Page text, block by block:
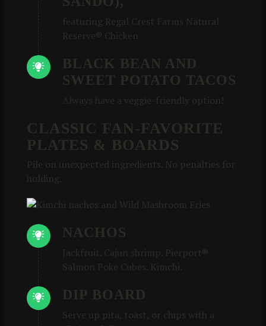
featuring Regal Crest Farms Natural
Reserve® Chicken
BLACK BEAN AND
SWEET POTATO TACOS
Always have a veggie-friendly option!
CLASSIC FAN-FAVORITE
PLATES & BOARDS
Pile on unexpected ingredients. No penalties for
holding.
NACHOS
Jackfruit. Cajun shrimp. Pierport®
Salmon Poke Cubes. Kimchi.
DIP BOARD
Serve up pita, toast, or chips with a